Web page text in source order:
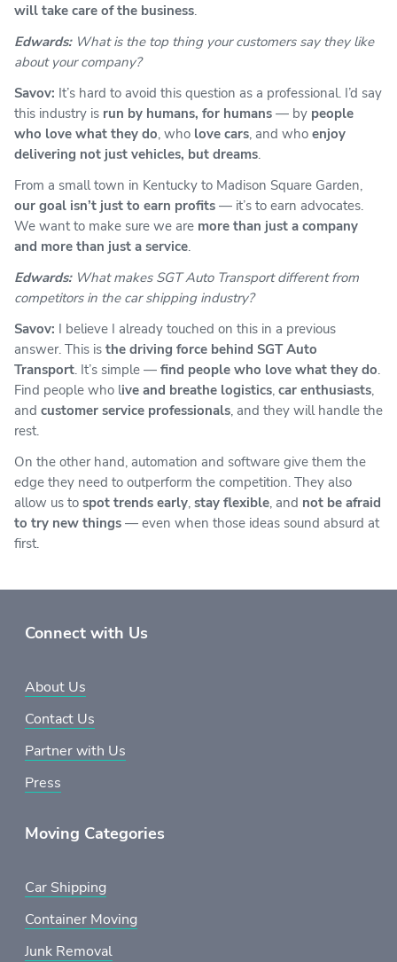
will take care of the business.
Edwards: What is the top thing your customers say they like
about your company?
Savov: It’s hard to avoid this question as a professional. I’d say
this industry is run by humans, for humans — by people
who love what they do, who love cars, and who enjoy
delivering not just vehicles, but dreams.
From a small town in Kentucky to Madison Square Garden,
our goal isn’t just to earn profits — it’s to earn advocates.
We want to make sure we are more than just a company
and more than just a service.
Edwards: What makes SGT Auto Transport different from
competitors in the car shipping industry?
Savov: I believe I already touched on this in a previous
answer. This is the driving force behind SGT Auto
Transport. It’s simple — find people who love what they do.
Find people who live and breathe logistics, car enthusiasts,
and customer service professionals, and they will handle the
rest.
On the other hand, automation and software give them the
edge they need to outperform the competition. They also
allow us to spot trends early, stay flexible, and not be afraid
to try new things — even when those ideas sound absurd at
first.
Connect with Us
About Us
Contact Us
Partner with Us
Press
Moving Categories
Car Shipping
Container Moving
Junk Removal